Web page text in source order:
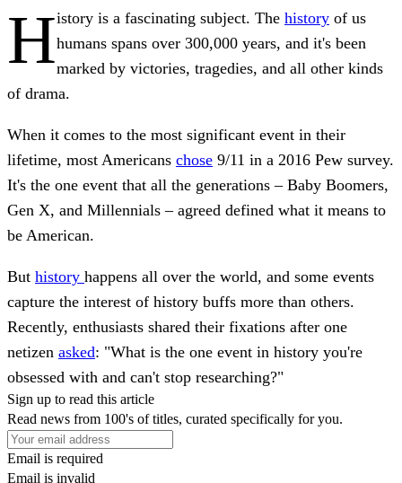
History is a fascinating subject. The history of us
humans spans over 300,000 years, and it's been
marked by victories, tragedies, and all other kinds
of drama.
When it comes to the most significant event in their
lifetime, most Americans chose 9/11 in a 2016 Pew survey.
It's the one event that all the generations – Baby Boomers,
Gen X, and Millennials – agreed defined what it means to
be American.
But history happens all over the world, and some events
capture the interest of history buffs more than others.
Recently, enthusiasts shared their fixations after one
netizen asked: "What is the one event in history you're
obsessed with and can't stop researching?"
Sign up to read this article
Read news from 100's of titles, curated specifically for you.
Email is required
Email is invalid